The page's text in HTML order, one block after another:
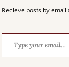
Recieve posts by email